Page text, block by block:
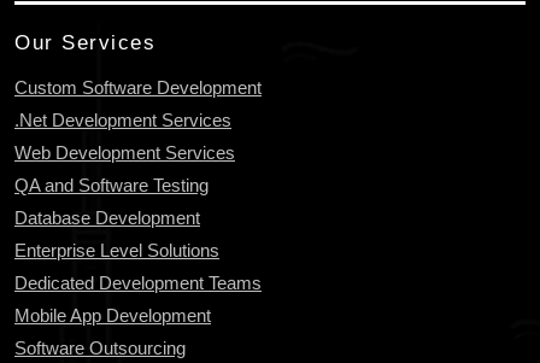
Our Services
Custom Software Development
.Net Development Services
Web Development Services
QA and Software Testing
Database Development
Enterprise Level Solutions
Dedicated Development Teams
Mobile App Development
Software Outsourcing